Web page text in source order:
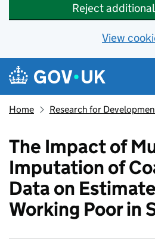
Reject
View
Skip to main content
Navigation menu
Home Research for
The Impact of
Imputation of
Data on
Working Poor in